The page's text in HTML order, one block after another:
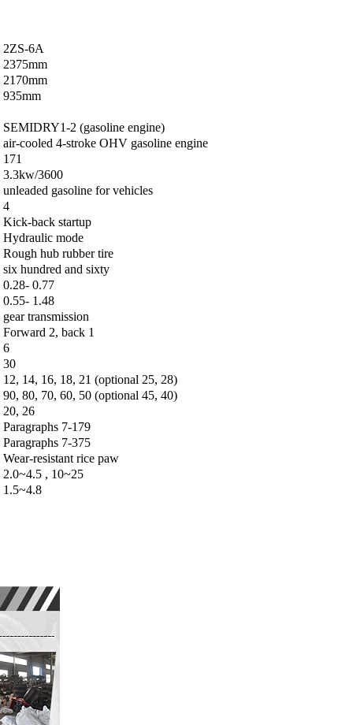
2ZS-6A
2375mm
2170mm
935mm
SEMIDRY1-2 (gasoline engine)
air-cooled 4-stroke OHV gasoline engine
171
3.3kw/3600
unleaded gasoline for vehicles
4
Kick-back startup
Hydraulic mode
Rough hub rubber tire
six hundred and sixty
0.28- 0.77
0.55- 1.48
gear transmission
Forward 2, back 1
6
30
12, 14, 16, 18, 21 (optional 25, 28)
90, 80, 70, 60, 50 (optional 45, 40)
20, 26
Paragraphs 7-179
Paragraphs 7-375
Wear-resistant rice paw
2.0~4.5 , 10~25
1.5~4.8